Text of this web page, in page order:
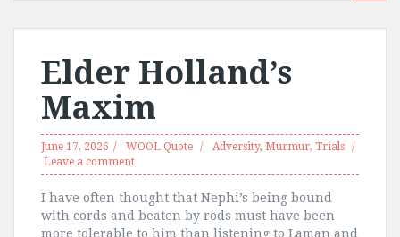
Elder Holland’s
Maxim
June 17, 2026 WOOL Quote Adversity, Murmur, Trials
Leave a comment
I have often thought that Nephi’s being bound
with cords and beaten by rods must have been
more tolerable to him than listening to Laman and